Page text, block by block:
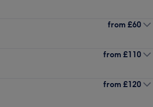
from £60
from £110
from £120